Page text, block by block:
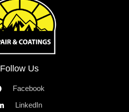
Follow Us
Facebook
LinkedIn